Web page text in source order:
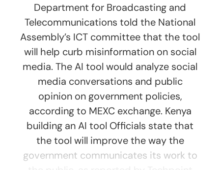
Department for Broadcasting and
Telecommunications told the National
Assembly’s ICT committee that the tool
will help curb misinformation on social
media. The AI tool would analyze social
media conversations and public
opinion on government policies,
according to MEXC exchange. Kenya
building an AI tool Officials state that
the tool will improve the way the
government communicates its work to